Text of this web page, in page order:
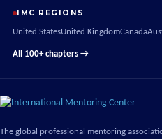
IMC REGIONS
United StatesUnited KingdomCanada
All 100+ chapters →
The global professional mentoring